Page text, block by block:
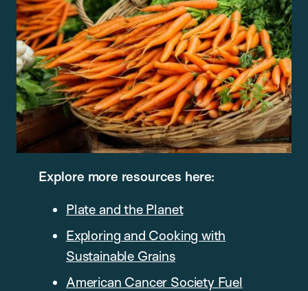
Explore more resources here:
Plate and the Planet
Exploring and Cooking with
Sustainable Grains
American Cancer Society Fuel